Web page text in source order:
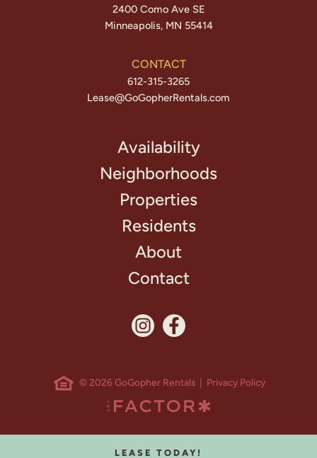
LEASE TODAY!
2400 Como Ave SE
Minneapolis, MN 55414
CONTACT
612-315-3265
Lease@GoGopherRentals.com
Availability
Neighborhoods
Properties
Residents
About
Contact
© 2026 GoGopher Rentals | Privacy Policy